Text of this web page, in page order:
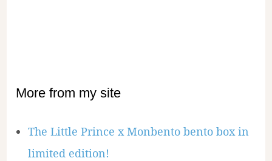
More from my site
The Little Prince x Monbento bento box in
limited edition!